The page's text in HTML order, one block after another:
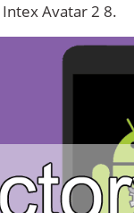
Avatar 2 8.